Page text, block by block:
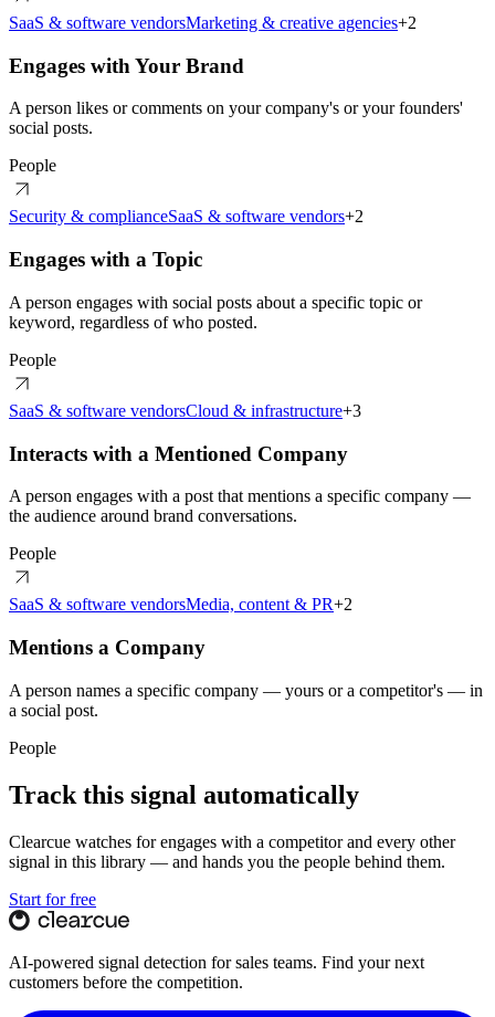
SaaS & software vendorsMarketing & creative agencies+2
Engages with Your Brand
A person likes or comments on your company's or your founders'
social posts.
People
Security & complianceSaaS & software vendors+2
Engages with a Topic
A person engages with social posts about a specific topic or
keyword, regardless of who posted.
People
SaaS & software vendorsCloud & infrastructure+3
Interacts with a Mentioned Company
A person engages with a post that mentions a specific company —
the audience around brand conversations.
People
SaaS & software vendorsMedia, content & PR+2
Mentions a Company
A person names a specific company — yours or a competitor's — in
a social post.
People
Track this signal automatically
Clearcue watches forengages with a competitorand every other
signal in this library — and hands you the people behind them.
Start for free
AI-powered signal detection for sales teams. Find your next
customers before the competition.